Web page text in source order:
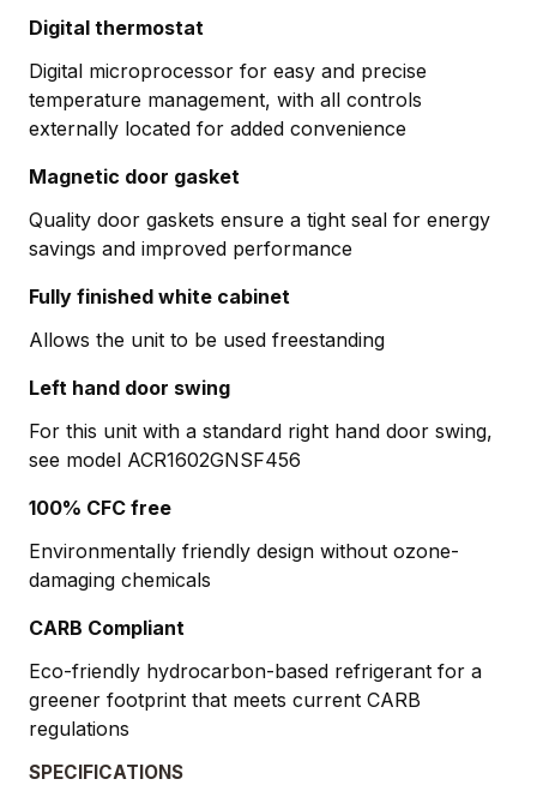
Digital thermostat
Digital microprocessor for easy and precise
temperature management, with all controls
externally located for added convenience
Magnetic door gasket
Quality door gaskets ensure a tight seal for energy
savings and improved performance
Fully finished white cabinet
Allows the unit to be used freestanding
Left hand door swing
For this unit with a standard right hand door swing,
see model ACR1602GNSF456
100% CFC free
Environmentally friendly design without ozone-
damaging chemicals
CARB Compliant
Eco-friendly hydrocarbon-based refrigerant for a
greener footprint that meets current CARB
regulations
SPECIFICATIONS